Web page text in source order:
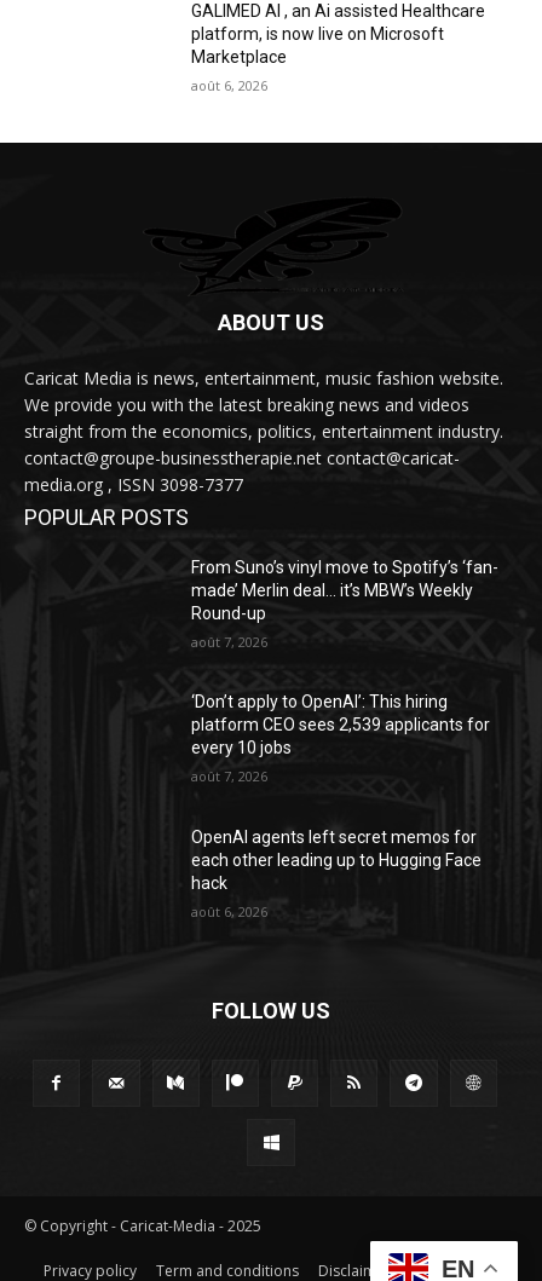
GALIMED AI , an Ai assisted Healthcare
platform, is now live on Microsoft
Marketplace
août 6, 2026
ABOUT US
Caricat Media is news, entertainment, music fashion website.
We provide you with the latest breaking news and videos
straight from the economics, politics, entertainment industry.
contact@groupe-businesstherapie.net contact@caricat-
media.org , ISSN 3098-7377
POPULAR POSTS
From Suno’s vinyl move to Spotify’s ‘fan-
made’ Merlin deal… it’s MBW’s Weekly
Round-up
août 7, 2026
‘Don’t apply to OpenAI’: This hiring
platform CEO sees 2,539 applicants for
every 10 jobs
août 7, 2026
OpenAI agents left secret memos for
each other leading up to Hugging Face
hack
août 6, 2026
FOLLOW US
© Copyright - Caricat-Media - 2025
Privacy policy Term and conditions Disclaimer EN